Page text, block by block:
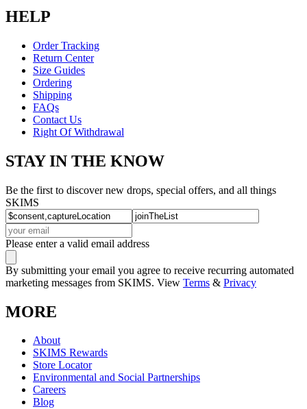
HELP
Order Tracking
Return Center
Size Guides
Ordering
Shipping
FAQs
Contact Us
Right Of Withdrawal
STAY IN THE KNOW
Be the first to discover new drops, special offers, and all things
SKIMS
Please enter a valid email address
By submitting your email you agree to receive recurring automated
marketing messages from SKIMS. View Terms & Privacy
MORE
About
SKIMS Rewards
Store Locator
Environmental and Social Partnerships
Careers
Blog